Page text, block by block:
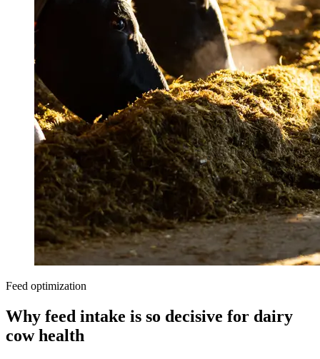
Feed optimization
Why feed intake is so decisive for dairy
cow health